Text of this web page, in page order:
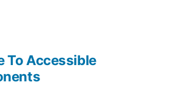
To Accessible